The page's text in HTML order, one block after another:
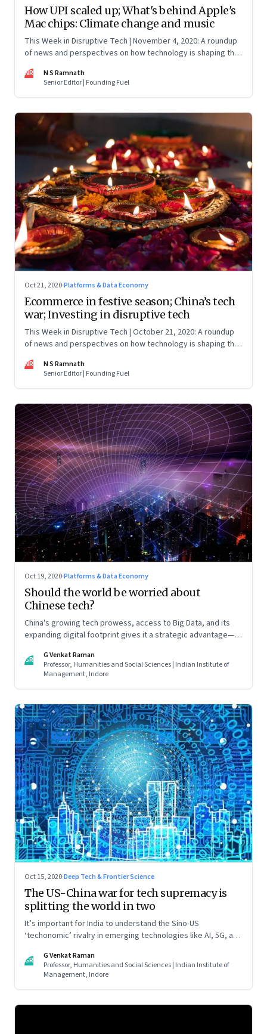
How UPI scaled up; What's behind Apple's
Mac chips: Climate change and music
This Week in Disruptive Tech | November 4, 2020: A roundup
of news and perspectives on how technology is shaping the
NR
N S Ramnath
Senior Editor | Founding Fuel
Oct 21, 2020·Platforms & Data Economy
Ecommerce in festive season; China’s tech
war; Investing in disruptive tech
This Week in Disruptive Tech | October 21, 2020: A roundup
of news and perspectives on how technology is shaping the
NR
N S Ramnath
Senior Editor | Founding Fuel
Oct 19, 2020·Platforms & Data Economy
Should the world be worried about
Chinese tech?
China's growing tech prowess, access to Big Data, and its
expanding digital footprint gives it a strategic advantage—in
trade. All of which will play a decisive role in determining
China’s role in international politics and business. Read part 2
GR
G Venkat Raman
Professor, Humanities and Social Sciences | Indian Institute of
Management, Indore
Oct 15, 2020·Deep Tech & Frontier Science
The US-China war for tech supremacy is
splitting the world in two
It’s important for India to understand the Sino-US
‘techonomic’ rivalry in emerging technologies like AI, 5G, and
that it can tweak its own relationship with China. Read part
one of this two-part essay
GR
G Venkat Raman
Professor, Humanities and Social Sciences | Indian Institute of
Management, Indore